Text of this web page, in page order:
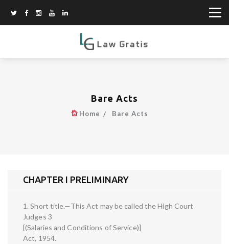
Bare Acts
Home Bare Acts
CHAPTER I PRELIMINARY
1. Short title.—This Act may be called the High Court
Judges 3
[(Salaries and Conditions of Service)]
Act, 1954.